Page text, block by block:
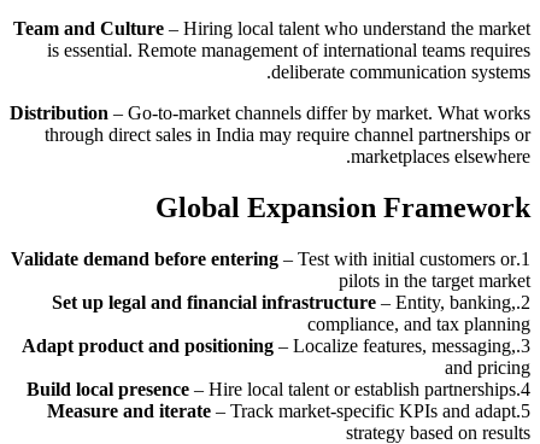
Team and Culture – Hiring local talent who understand the market
is essential. Remote management of international teams requires
deliberate communication systems.
Distribution – Go-to-market channels differ by market. What works
through direct sales in India may require channel partnerships or
marketplaces elsewhere.
Global Expansion Framework
1
.
Validate demand before entering – Test with initial customers or
pilots in the target market
2
.
Set up legal and financial infrastructure – Entity, banking,
compliance, and tax planning
3
.
Adapt product and positioning – Localize features, messaging,
and pricing
4
.
Build local presence – Hire local talent or establish partnerships
5
.
Measure and iterate – Track market-specific KPIs and adapt
strategy based on results